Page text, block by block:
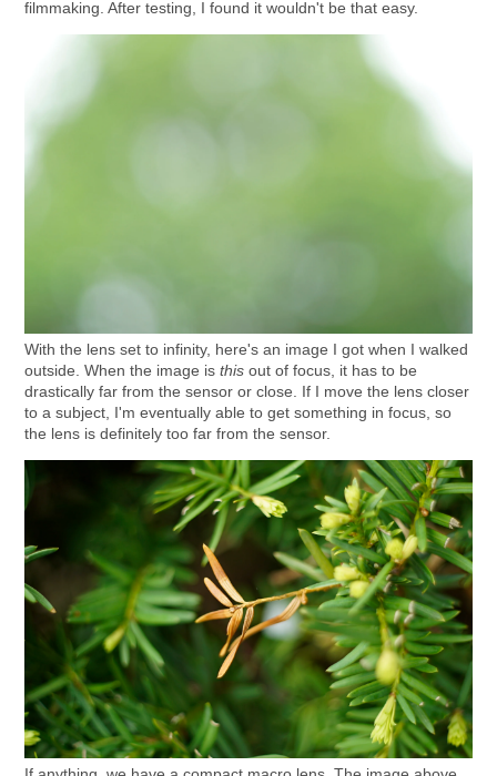
filmmaking. After testing, I found it wouldn't be that easy.
With the lens set to infinity, here's an image I got when I walked
outside. When the image isthis out of focus, it has to be
drastically far from the sensor or close. If I move the lens closer
to a subject, I'm eventually able to get something in focus, so
the lens is definitely too far from the sensor.